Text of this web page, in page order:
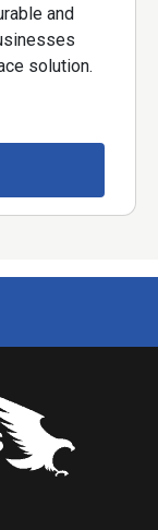
and
solution.